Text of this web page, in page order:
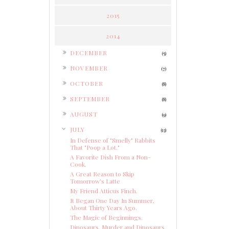
2015
2014
DECEMBER (5)
NOVEMBER (7)
OCTOBER (8)
SEPTEMBER (8)
AUGUST (9)
JULY (13)
In Defense of "Smelly" Rabbits
That "Poop a Lot."
A Favorite Dish From a Non-
Cook.
A Great Reason to Skip
Tomorrow's Latte
My Friend Atticus Finch.
It Began One Day In Summer,
About Thirty Years Ago.
The Magic of Beginnings.
Dinosaurs, Murder and Dinosaurs